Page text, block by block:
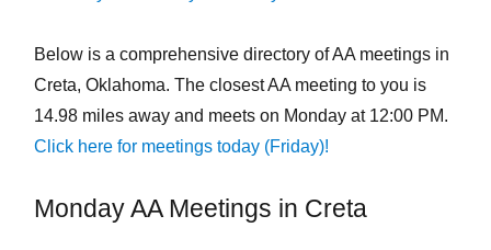
Below is a comprehensive directory of AA meetings in
Creta, Oklahoma. The closest AA meeting to you is
14.98 miles away and meets on Monday at 12:00 PM.
Click here for meetings today (Friday)!
Monday AA Meetings in Creta